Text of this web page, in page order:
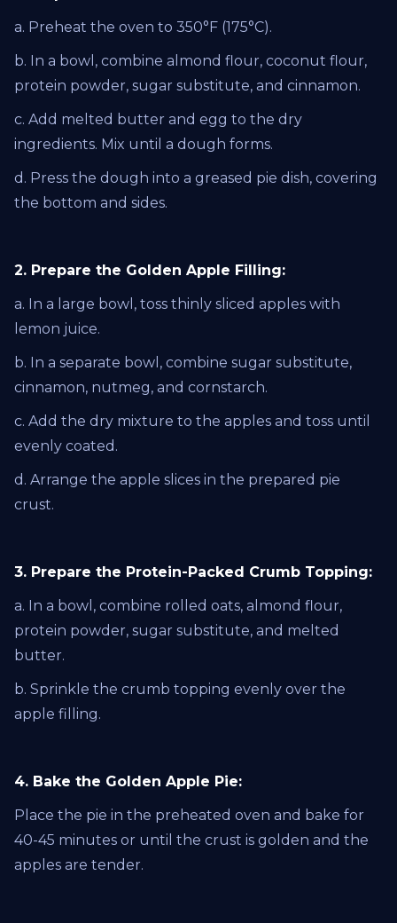
a. Preheat the oven to 350°F (175°C).
b. In a bowl, combine almond flour, coconut flour,
protein powder, sugar substitute, and cinnamon.
c. Add melted butter and egg to the dry
ingredients. Mix until a dough forms.
d. Press the dough into a greased pie dish, covering
the bottom and sides.
2. Prepare the Golden Apple Filling:
a. In a large bowl, toss thinly sliced apples with
lemon juice.
b. In a separate bowl, combine sugar substitute,
cinnamon, nutmeg, and cornstarch.
c. Add the dry mixture to the apples and toss until
evenly coated.
d. Arrange the apple slices in the prepared pie
crust.
3. Prepare the Protein-Packed Crumb Topping:
a. In a bowl, combine rolled oats, almond flour,
protein powder, sugar substitute, and melted
butter.
b. Sprinkle the crumb topping evenly over the
apple filling.
4. Bake the Golden Apple Pie:
Place the pie in the preheated oven and bake for
40-45 minutes or until the crust is golden and the
apples are tender.